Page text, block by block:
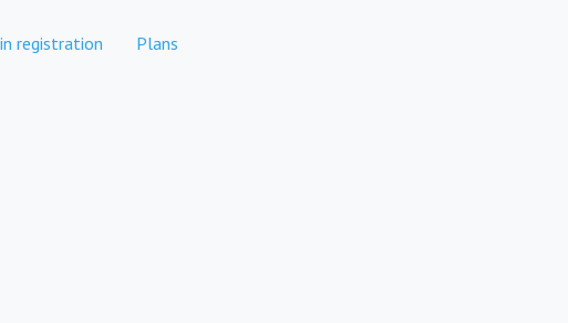
registration Plans